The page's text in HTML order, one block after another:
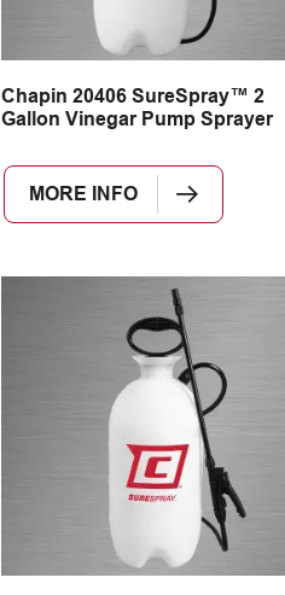
Chapin 20406 SureSpray™ 2
Gallon Vinegar Pump Sprayer
MORE INFO